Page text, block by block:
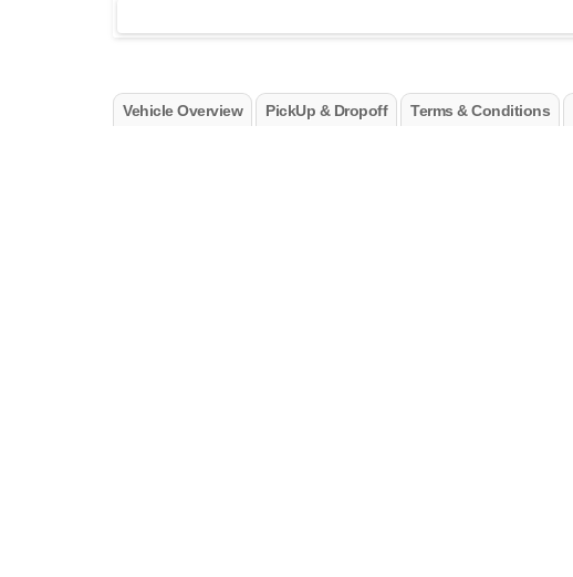
Vehicle Overview PickUp & Dropoff Terms & Conditions